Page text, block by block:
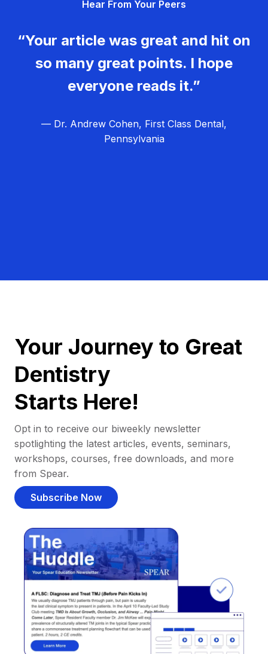
Hear From Your Peers
“Your article was great and hit on
so many great points. I hope
everyone reads it.”
— Dr. Andrew Cohen, First Class Dental,
Pennsylvania
Your Journey to Great
Dentistry
Starts Here!
Opt in to receive our biweekly newsletter
spotlighting the latest articles, events, seminars,
workshops, courses, free downloads, and more
from Spear.
Subscribe Now